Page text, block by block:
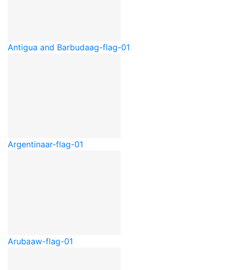
Antigua and Barbudaag-flag-01
Argentinaar-flag-01
Arubaaw-flag-01